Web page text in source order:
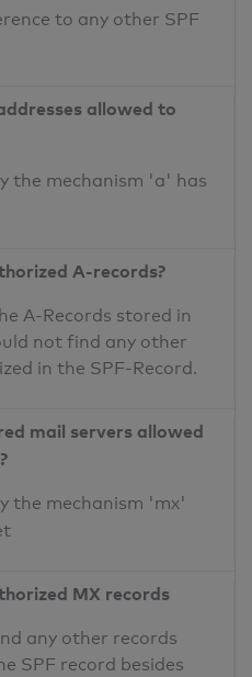
to any other SPF
allowed to
the mechanism 'a' has
A-records?
A-Records stored in
not find any other
in the SPF-Record.
mail servers allowed
the mechanism 'mx'
MX records
any other records
SPF record besides